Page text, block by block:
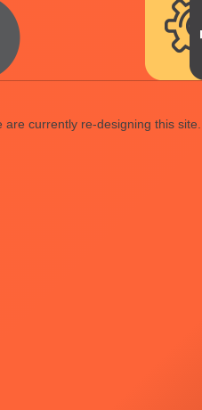
are currently re-designing this site.